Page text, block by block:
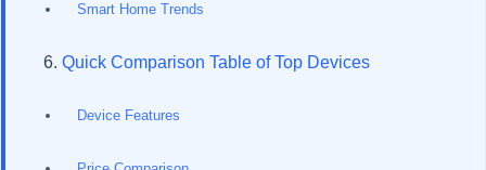
Smart Home Trends
Quick Comparison Table of Top Devices
Device Features